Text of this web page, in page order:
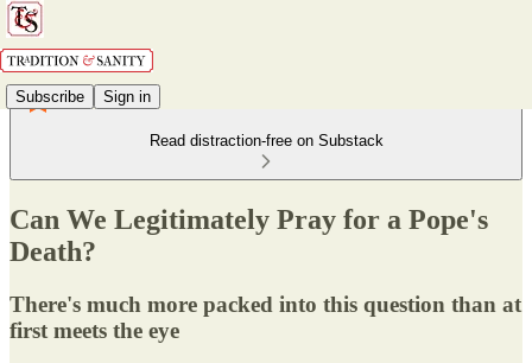
Subscribe Sign in
Read distraction-free on Substack
Can We Legitimately Pray for a Pope's
Death?
There's much more packed into this question than at
first meets the eye